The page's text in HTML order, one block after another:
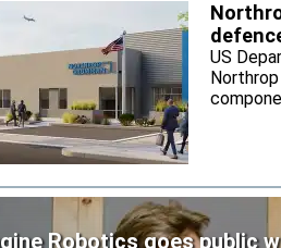
US
Robotics goes public